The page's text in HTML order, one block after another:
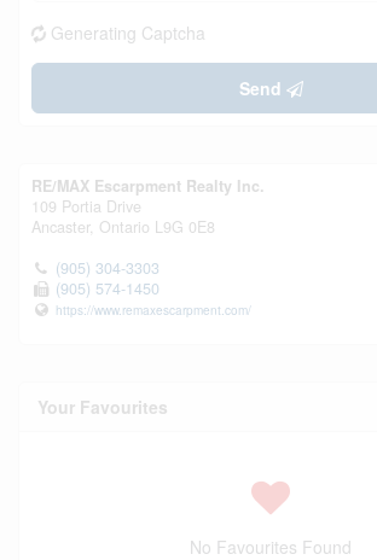
Generating Captcha
Send
RE/MAX Escarpment Realty Inc.
109 Portia Drive
Ancaster, Ontario L9G 0E8
(905) 304-3303
(905) 574-1450
https://www.remaxescarpment.com/
Your Favourites
No Favourites Found